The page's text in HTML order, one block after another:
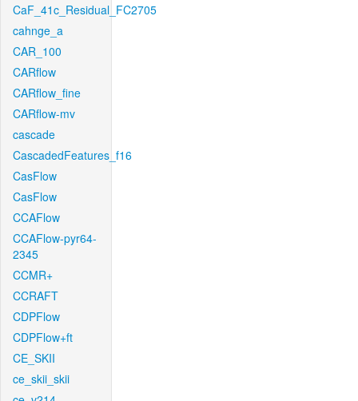
CaF_41c_Residual_FC2705
cahnge_a
CAR_100
CARflow
CARflow_fine
CARflow-mv
cascade
CascadedFeatures_f16
CasFlow
CasFlow
CCAFlow
CCAFlow-pyr64-
2345
CCMR+
CCRAFT
CDPFlow
CDPFlow+ft
CE_SKII
ce_skii_skii